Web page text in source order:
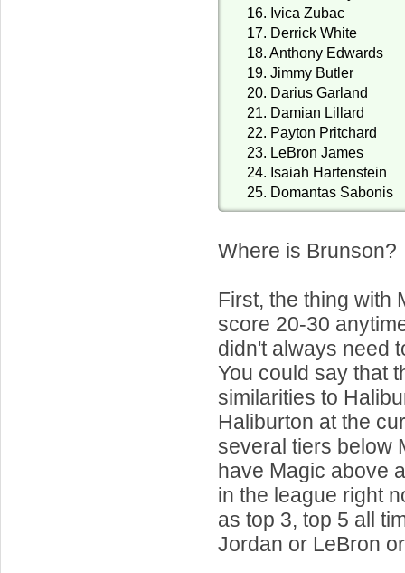
16. Ivica Zubac
17. Derrick White
18. Anthony Edwards
19. Jimmy Butler
20. Darius Garland
21. Damian Lillard
22. Payton Pritchard
23. LeBron James
24. Isaiah Hartenstein
25. Domantas Sabonis
Where is
First, the thing with
score 20-30
didn't always need
You could say that
similarities to
Haliburton at the
several tiers below
have Magic above
in the league right
as top 3, top 5 all
Jordan or LeBron